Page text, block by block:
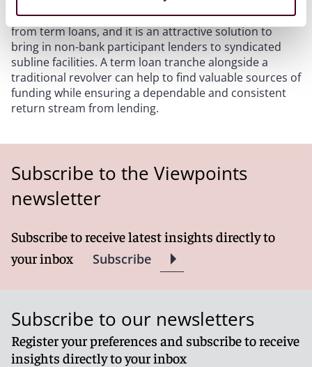
In conclusion, banks and funds can benefit greatly
from term loans, and it is an attractive solution to
bring in non-bank participant lenders to syndicated
subline facilities. A term loan tranche alongside a
traditional revolver can help to find valuable sources of
funding while ensuring a dependable and consistent
return stream from lending.
Subscribe to the Viewpoints
newsletter
Subscribe to receive latest insights directly to
your inbox
Subscribe
Subscribe to our newsletters
Register your preferences and subscribe to receive
insights directly to your inbox